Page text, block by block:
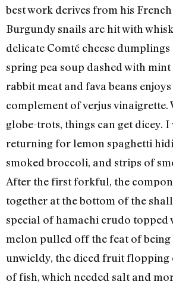
best work derives from his
Burgundy snails are hit with
delicate Comté cheese
spring pea soup dashed with
rabbit meat and fava beans
complement of verjus vinaigrette.
globe-trots, things can get dicey. I
returning for lemon spaghetti
smoked broccoli, and strips of
After the first forkful, the
together at the bottom of the
special of hamachi crudo topped
melon pulled off the feat of
unwieldy, the diced fruit flopping
of fish, which needed salt and